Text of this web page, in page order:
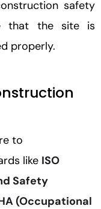
safety
that the site is
properly.
to
like ISO
Safety
(Occupational